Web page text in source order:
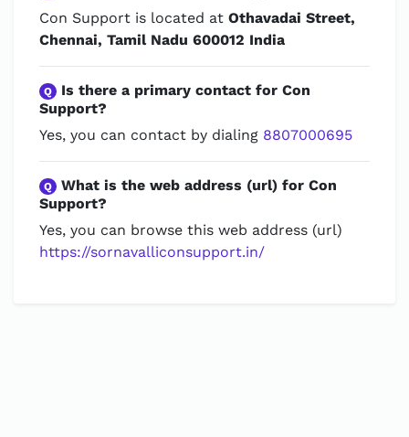
Con Support is located at Othavadai Street,
Chennai, Tamil Nadu 600012 India
Q Is there a primary contact for Con
Support?
Yes, you can contact by dialing 8807000695
Q What is the web address (url) for Con
Support?
Yes, you can browse this web address (url)
https://sornavalliconsupport.in/